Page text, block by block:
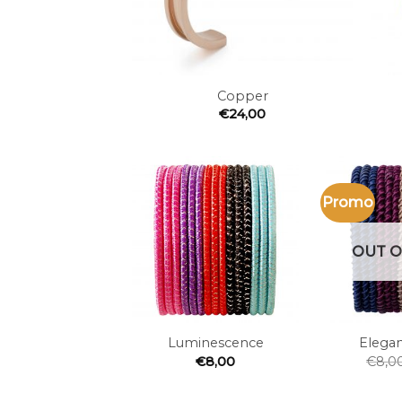
Copper
€24,00
Add to
the
wishlist
+
Luminescence
€8,00
Promo
OUT
€